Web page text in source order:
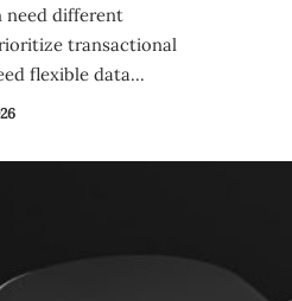
need different
transactional
flexible data…